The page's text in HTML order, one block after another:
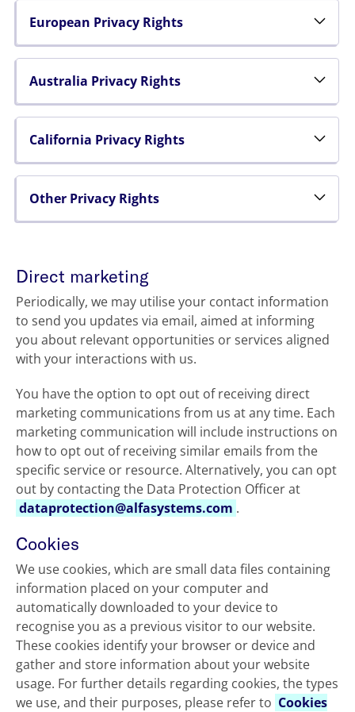
European Privacy Rights
Australia Privacy Rights
California Privacy Rights
Other Privacy Rights
Direct marketing
Periodically, we may utilise your contact information
to send you updates via email, aimed at informing
you about relevant opportunities or services aligned
with your interactions with us.
You have the option to opt out of receiving direct
marketing communications from us at any time. Each
marketing communication will include instructions on
how to opt out of receiving similar emails from the
specific service or resource. Alternatively, you can opt
out by contacting the Data Protection Officer at
dataprotection@alfasystems.com .
Cookies
We use cookies, which are small data files containing
information placed on your computer and
automatically downloaded to your device to
recognise you as a previous visitor to our website.
These cookies identify your browser or device and
gather and store information about your website
usage. For further details regarding cookies, the types
we use, and their purposes, please refer to Cookies